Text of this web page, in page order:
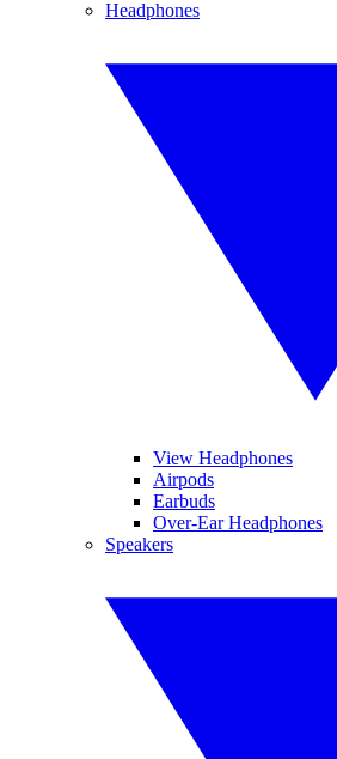
Headphones
View Headphones
Airpods
Earbuds
Over-Ear Headphones
Speakers